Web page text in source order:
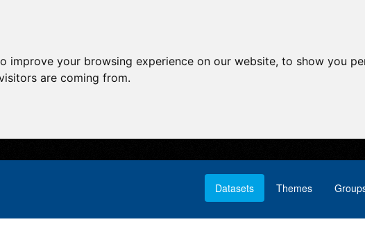
improve your browsing experience on our website, to show you
are coming from.
Datasets Themes